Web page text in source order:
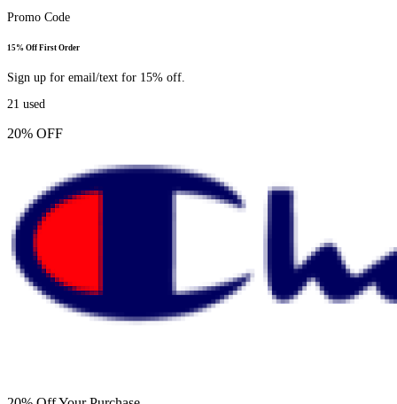
Promo Code
15% Off First Order
Sign up for email/text for 15% off.
21 used
20% OFF